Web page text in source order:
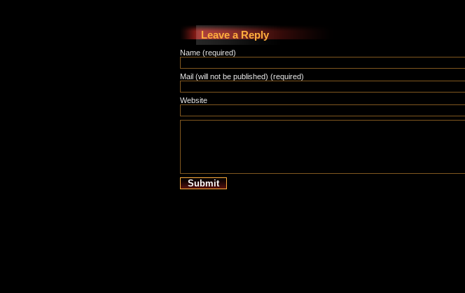
Leave a Reply
Name (required)
Mail (will not be published) (required)
Website